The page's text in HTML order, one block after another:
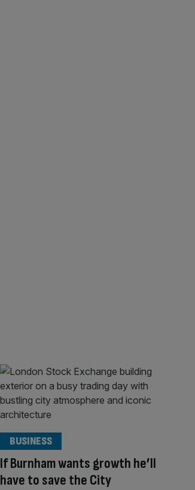
If Burnham wants growth he’ll
have to save the City
BUSINESS